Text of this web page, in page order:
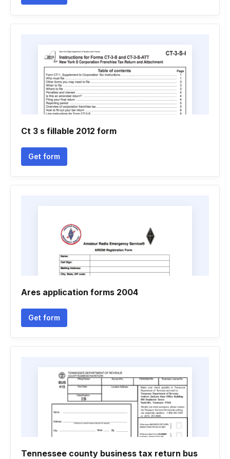
Ct 3 s fillable 2012 form
Get form
Ares application forms 2004
Get form
Tennessee county business tax return bus